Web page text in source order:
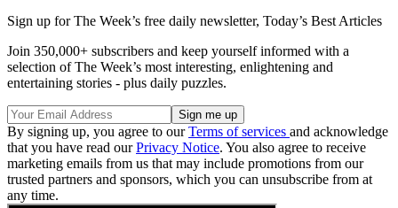
Sign up for The Week’s free daily newsletter, Today’s Best Articles
Join 350,000+ subscribers and keep yourself informed with a
selection of The Week’s most interesting, enlightening and
entertaining stories - plus daily puzzles.
By signing up, you agree to ourTerms of services and acknowledge
that you have read ourPrivacy Notice. You also agree to receive
marketing emails from us that may include promotions from our
trusted partners and sponsors, which you can unsubscribe from at
any time.